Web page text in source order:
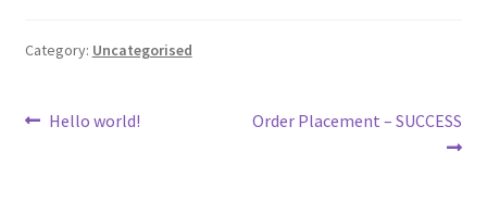
Sample Page
ShopWP Collections
Category: Uncategorised
Post
Previous
Hello world!
Next
Order Placement – SUCCESS